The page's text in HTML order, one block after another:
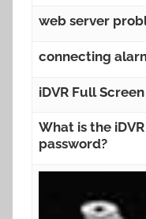
web server
connecting
iDVR Full
What is the
password?